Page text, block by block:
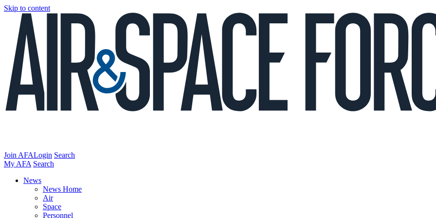
Skip to content
Join AFALogin Search
My AFA Search
News
News Home
Air
Space
Personnel